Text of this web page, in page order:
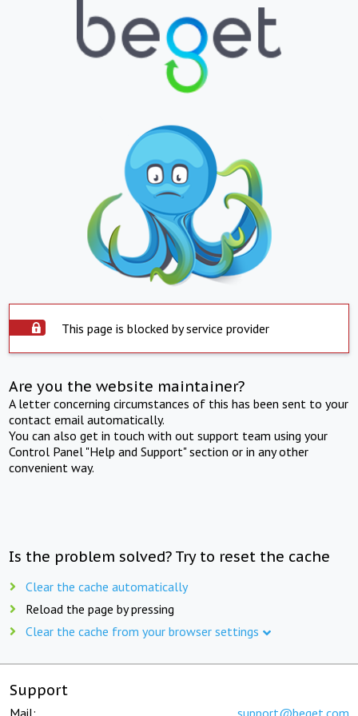
This page is blocked by service provider
Are you the website maintainer?
A letter concerning circumstances of this has been sent to your
contact email automatically.
You can also get in touch with out support team using your
Control Panel "Help and Support" section or in any other
convenient way.
Is the problem solved? Try to reset the cache
Clear the cache automatically
Reload the page by pressing
Clear the cache from your browser settings
Support
Mail: support@beget.com